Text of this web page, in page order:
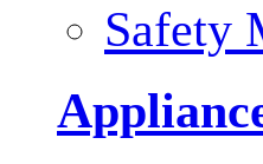
Safety